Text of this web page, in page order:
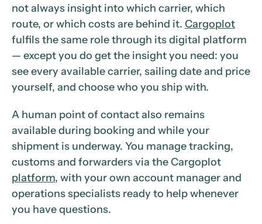
not always insight into which carrier, which
route, or which costs are behind it. Cargoplot
fulfils the same role through its digital platform
— except you do get the insight you need: you
see every available carrier, sailing date and price
yourself, and choose who you ship with.
A human point of contact also remains
available during booking and while your
shipment is underway. You manage tracking,
customs and forwarders via the Cargoplot
platform, with your own account manager and
operations specialists ready to help whenever
you have questions.